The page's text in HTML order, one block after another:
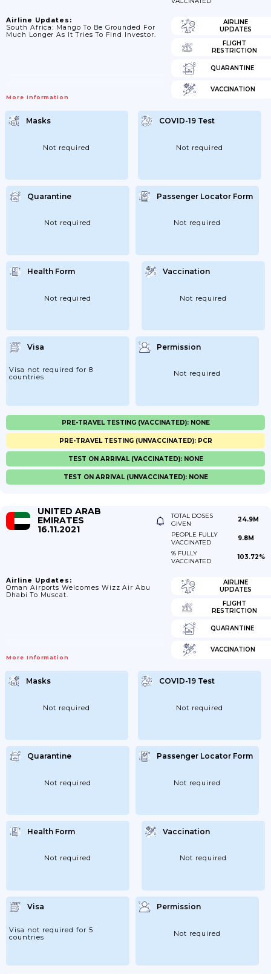
Airline Updates:
South Africa: Mango To Be Grounded For
Much Longer As It Tries To Find Investor.
More Information
AIRLINE
UPDATES
FLIGHT
RESTRICTION
QUARANTINE
VACCINATION
Masks
Not required
COVID-19 Test
Not required
Quarantine
Not required
Passenger Locator Form
Not required
Health Form
Not required
Vaccination
Not required
Visa
Visa not required for 8
countries
Permission
Not required
PRE-TRAVEL TESTING (VACCINATED): NONE
PRE-TRAVEL TESTING (UNVACCINATED): PCR
TEST ON ARRIVAL (VACCINATED): NONE
TEST ON ARRIVAL (UNVACCINATED): NONE
UNITED ARAB
EMIRATES
16.11.2021
TOTAL DOSES
GIVEN
24.9M
PEOPLE FULLY
VACCINATED
9.8M
% FULLY
VACCINATED
103.72%
Airline Updates:
Oman Airports Welcomes Wizz Air Abu
Dhabi To Muscat.
More Information
AIRLINE
UPDATES
FLIGHT
RESTRICTION
QUARANTINE
VACCINATION
Masks
Not required
COVID-19 Test
Not required
Quarantine
Not required
Passenger Locator Form
Not required
Health Form
Not required
Vaccination
Not required
Visa
Visa not required for 5
countries
Permission
Not required